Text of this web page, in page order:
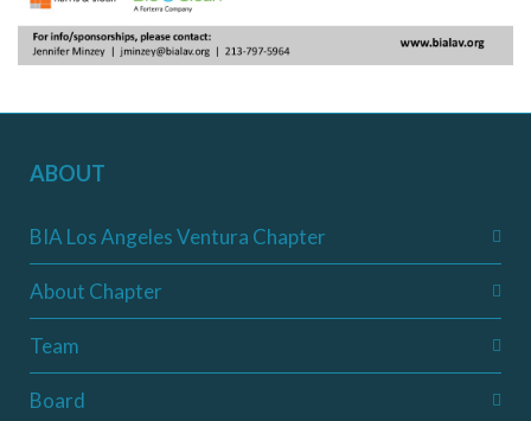
ABOUT
BIA Los Angeles Ventura Chapter
About Chapter
Team
Board